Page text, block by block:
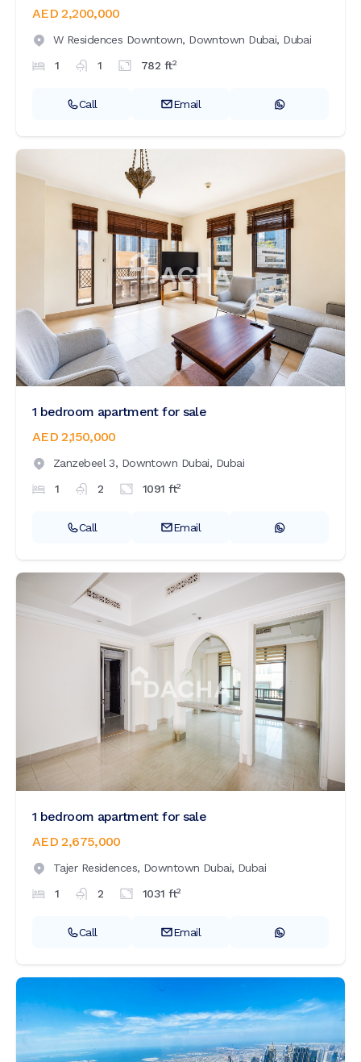
AED 2,200,000
W Residences Downtown, Downtown Dubai, Dubai
1
1 782 ft2
Call Email
1 bedroom apartment for sale
AED 2,150,000
Zanzebeel 3, Downtown Dubai, Dubai
1
2 1091 ft2
Call Email
1 bedroom apartment for sale
AED 2,675,000
Tajer Residences, Downtown Dubai, Dubai
1
2 1031 ft2
Call Email